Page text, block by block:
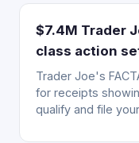
$7.4M Trader
class action
Trader Joe's
for receipts
qualify and file